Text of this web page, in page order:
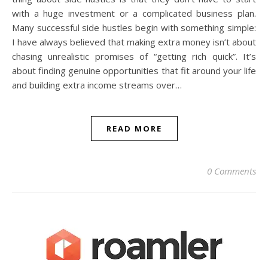
with a huge investment or a complicated business plan.
Many successful side hustles begin with something simple:
I have always believed that making extra money isn’t about
chasing unrealistic promises of “getting rich quick”. It’s
about finding genuine opportunities that fit around your life
and building extra income streams over…
READ MORE
0 Comments